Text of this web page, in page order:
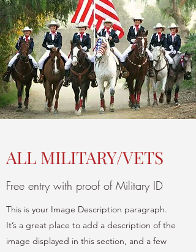
ALL MILITARY/VETS
Free entry with proof of Military ID
This is your Image Description paragraph.
It’s a great place to add a description of the
image displayed in this section, and a few